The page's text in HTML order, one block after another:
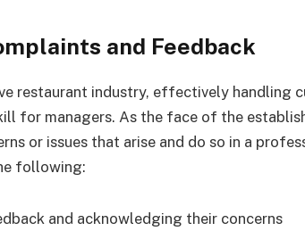
and Feedback
restaurant industry, effectively handling
for managers. As the face of the
or issues that arise and do so in a
following:
and acknowledging their concerns